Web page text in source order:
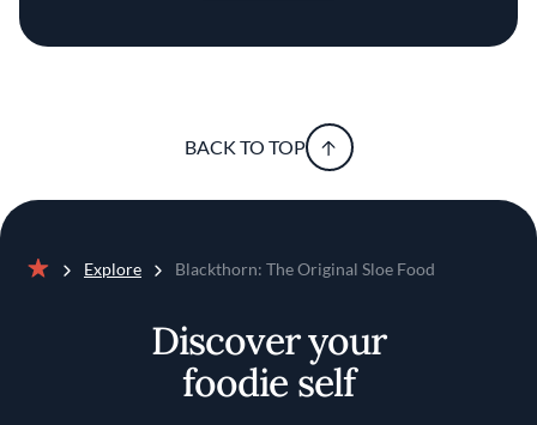
BACK TO TOP
Explore Blackthorn: The Original Sloe Food
Discover your
foodie self